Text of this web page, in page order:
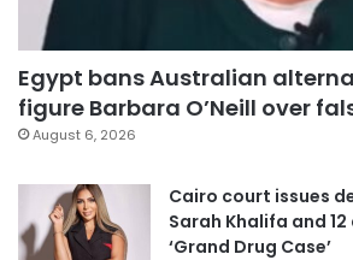
Egypt bans Australian
figure Barbara O’Neill over
August 6, 2026
Cairo court issues
Sarah Khalifa and
‘Grand Drug Case’